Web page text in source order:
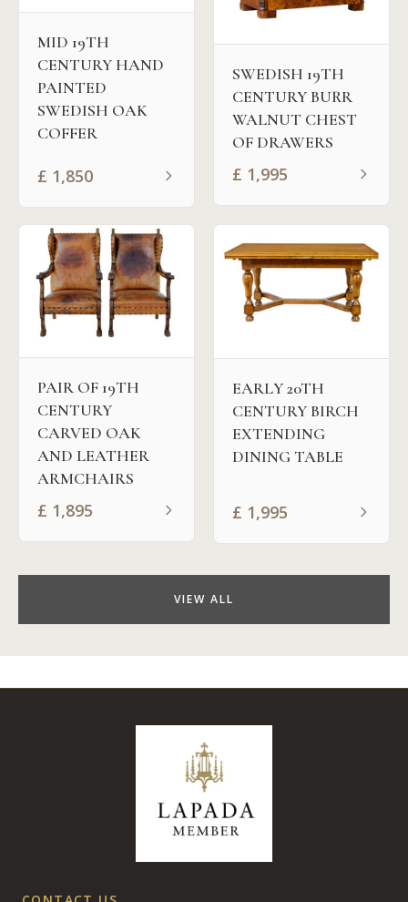
MID 19TH
CENTURY HAND
PAINTED
SWEDISH OAK
COFFER
£ 1,850
SWEDISH 19TH
CENTURY BURR
WALNUT CHEST
OF DRAWERS
£ 1,995
PAIR OF 19TH
CENTURY
CARVED OAK
AND LEATHER
ARMCHAIRS
£ 1,895
EARLY 20TH
CENTURY BIRCH
EXTENDING
DINING TABLE
£ 1,995
VIEW ALL